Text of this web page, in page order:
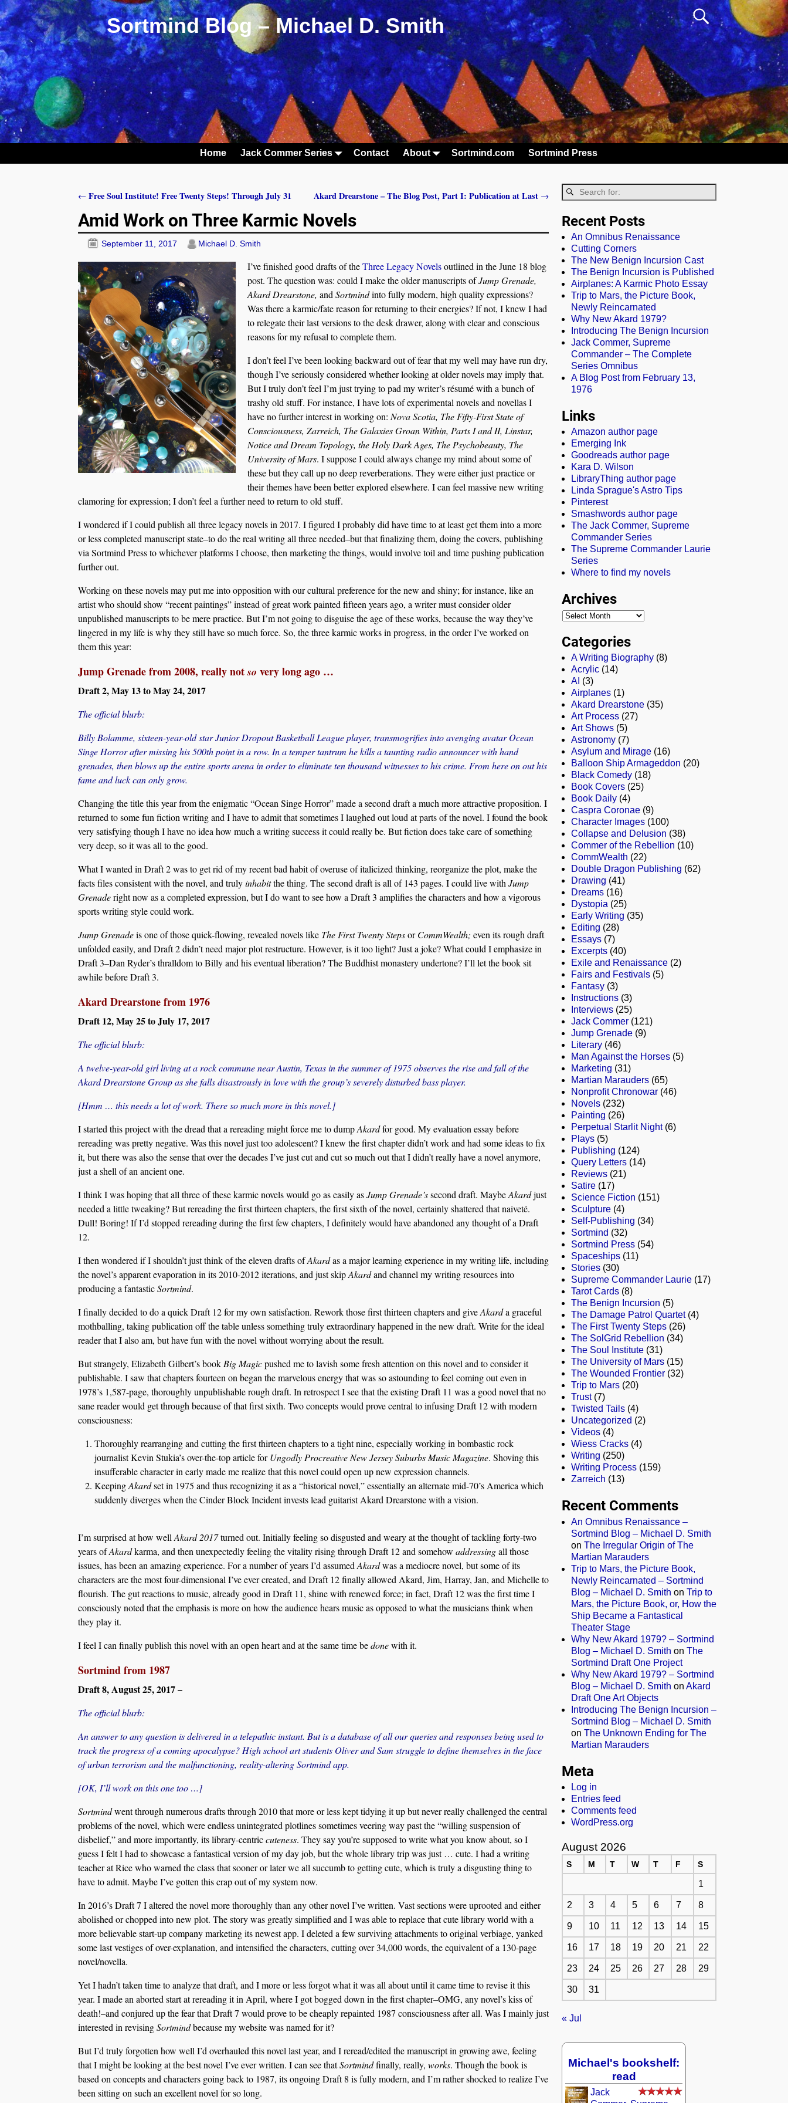
Sortmind Blog – Michael D. Smith
Home Jack Commer Series Contact About Sortmind.com Sortmind Press
← Free Soul Institute! Free Twenty Steps! Through July 31 Akard Drearstone – The Blog Post, Part I: Publication at Last →
Amid Work on Three Karmic Novels
September 11, 2017 Michael D. Smith
I’ve finished good drafts of theThree Legacy Novelsoutlined in the June 18 blog
post. The question was: could I make the older manuscripts ofJump Grenade,
Akard Drearstone, and Sortmindinto fully modern, high quality expressions?
Was there a karmic/fate reason for returning to their energies? If not, I knew I had
to relegate their last versions to the desk drawer, along with clear and conscious
reasons for my refusal to complete them.
I don’t feel I’ve been looking backward out of fear that my well may have run dry,
though I’ve seriously considered whether looking at older novels may imply that.
But I truly don’t feel I’m just trying to pad my writer’s résumé with a bunch of
trashy old stuff. For instance, I have lots of experimental novels and novellas I
have no further interest in working on: Nova Scotia, The Fifty-First State of
Consciousness, Zarreich, The Galaxies Groan Within, Parts I and II, Linstar,
Notice and Dream Topology, the Holy Dark Ages, The Psychobeauty, The
University of Mars. I suppose I could always change my mind about some of
these but they call up no deep reverberations. They were either just practice or
their themes have been better explored elsewhere. I can feel massive new writing
clamoring for expression; I don’t feel a further need to return to old stuff.
I wondered if I could publish all three legacy novels in 2017. I figured I probably did have time to at least get them into a more
or less completed manuscript state–to do the real writing all three needed–but that finalizing them, doing the covers, publishing
via Sortmind Press to whichever platforms I choose, then marketing the things, would involve toil and time pushing publication
further out.
Working on these novels may put me into opposition with our cultural preference for the new and shiny; for instance, like an
artist who should show “recent paintings” instead of great work painted fifteen years ago, a writer must consider older
unpublished manuscripts to be mere practice. But I’m not going to disguise the age of these works, because the way they’ve
lingered in my life is why they still have so much force. So, the three karmic works in progress, in the order I’ve worked on
them this year:
Jump Grenade from 2008, really notso very long ago …
Draft 2, May 13 to May 24, 2017
The official blurb:
Billy Bolamme, sixteen-year-old star Junior Dropout Basketball League player, transmogrifies into avenging avatar Ocean
Singe Horror after missing his 500th point in a row. In a temper tantrum he kills a taunting radio announcer with hand
grenades, then blows up the entire sports arena in order to eliminate ten thousand witnesses to his crime. From here on out his
fame and luck can only grow.
Changing the title this year from the enigmatic “Ocean Singe Horror” made a second draft a much more attractive proposition. I
returned to some fun fiction writing and I have to admit that sometimes I laughed out loud at parts of the novel. I found the book
very satisfying though I have no idea how much a writing success it could really be. But fiction does take care of something
very deep, so it was all to the good.
What I wanted in Draft 2 was to get rid of my recent bad habit of overuse of italicized thinking, reorganize the plot, make the
facts files consistent with the novel, and trulyinhabitthe thing. The second draft is all of 143 pages. I could live with Jump
Grenaderight now as a completed expression, but I do want to see how a Draft 3 amplifies the characters and how a vigorous
sports writing style could work.
Jump Grenadeis one of those quick-flowing, revealed novels like The First Twenty StepsorCommWealth; even its rough draft
unfolded easily, and Draft 2 didn’t need major plot restructure. However, is it too light? Just a joke? What could I emphasize in
Draft 3–Dan Ryder’s thralldom to Billy and his eventual liberation? The Buddhist monastery undertone? I’ll let the book sit
awhile before Draft 3.
Akard Drearstone from 1976
Draft 12, May 25 to July 17, 2017
The official blurb:
A twelve-year-old girl living at a rock commune near Austin, Texas in the summer of 1975 observes the rise and fall of the
Akard Drearstone Group as she falls disastrously in love with the group’s severely disturbed bass player.
[Hmm … this needs a lot of work. There so much more in this novel.]
I started this project with the dread that a rereading might force me to dumpAkardfor good. My evaluation essay before
rereading was pretty negative. Was this novel just too adolescent? I knew the first chapter didn’t work and had some ideas to fix
it, but there was also the sense that over the decades I’ve just cut and cut so much out that I didn’t really have a novel anymore,
just a shell of an ancient one.
I think I was hoping that all three of these karmic novels would go as easily asJump Grenade’ssecond draft. MaybeAkardjust
needed a little tweaking? But rereading the first thirteen chapters, the first sixth of the novel, certainly shattered that naiveté.
Dull! Boring! If I’d stopped rereading during the first few chapters, I definitely would have abandoned any thought of a Draft
12.
I then wondered if I shouldn’t just think of the eleven drafts ofAkardas a major learning experience in my writing life, including
the novel’s apparent evaporation in its 2010-2012 iterations, and just skipAkardand channel my writing resources into
producing a fantasticSortmind.
I finally decided to do a quick Draft 12 for my own satisfaction. Rework those first thirteen chapters and giveAkarda graceful
mothballing, taking publication off the table unless something truly extraordinary happened in the new draft. Write for the ideal
reader that I also am, but have fun with the novel without worrying about the result.
But strangely, Elizabeth Gilbert’s book Big Magicpushed me to lavish some fresh attention on this novel and to consider it
publishable. I saw that chapters fourteen on began the marvelous energy that was so astounding to feel coming out even in
1978’s 1,587-page, thoroughly unpublishable rough draft. In retrospect I see that the existing Draft 11 was a good novel that no
sane reader would get through because of that first sixth. Two concepts would prove central to infusing Draft 12 with modern
consciousness:
Thoroughly rearranging and cutting the first thirteen chapters to a tight nine, especially working in bombastic rock
journalist Kevin Stukia’s over-the-top article forUngodly Procreative New Jersey Suburbs Music Magazine. Shoving this
insufferable character in early made me realize that this novel could open up new expression channels.
KeepingAkardset in 1975 and thus recognizing it as a “historical novel,” essentially an alternate mid-70’s America which
suddenly diverges when the Cinder Block Incident invests lead guitarist Akard Drearstone with a vision.
I’m surprised at how well Akard 2017turned out. Initially feeling so disgusted and weary at the thought of tackling forty-two
years ofAkardkarma, and then unexpectedly feeling the vitality rising through Draft 12 and somehow addressingall those
issues, has been an amazing experience. For a number of years I’d assumed Akardwas a mediocre novel, but some of its
characters are the most four-dimensional I’ve ever created, and Draft 12 finally allowed Akard, Jim, Harray, Jan, and Michelle to
flourish. The gut reactions to music, already good in Draft 11, shine with renewed force; in fact, Draft 12 was the first time I
consciously noted that the emphasis is more on how the audience hears music as opposed to what the musicians think when
they play it.
I feel I can finally publish this novel with an open heart and at the same time bedonewith it.
Sortmind from 1987
Draft 8, August 25, 2017 –
The official blurb:
An answer to any question is delivered in a telepathic instant. But is a database of all our queries and responses being used to
track the progress of a coming apocalypse? High school art students Oliver and Sam struggle to define themselves in the face
of urban terrorism and the malfunctioning, reality-altering Sortmind app.
[OK, I’ll work on this one too …]
Sortmindwent through numerous drafts through 2010 that more or less kept tidying it up but never really challenged the central
problems of the novel, which were endless unintegrated plotlines sometimes veering way past the “willing suspension of
disbelief,” and more importantly, its library-centriccuteness. They say you’re supposed to write what you know about, so I
guess I felt I had to showcase a fantastical version of my day job, but the whole library trip was just … cute. I had a writing
teacher at Rice who warned the class that sooner or later we all succumb to getting cute, which is truly a disgusting thing to
have to admit. Maybe I’ve gotten this crap out of my system now.
In 2016’s Draft 7 I altered the novel more thoroughly than any other novel I’ve written. Vast sections were uprooted and either
abolished or chopped into new plot. The story was greatly simplified and I was able to replace that cute library world with a
more believable start-up company marketing its newest app. I deleted a few surviving attachments to original verbiage, yanked
some last vestiges of over-explanation, and intensified the characters, cutting over 34,000 words, the equivalent of a 130-page
novel/novella.
Yet I hadn’t taken time to analyze that draft, and I more or less forgot what it was all about until it came time to revise it this
year. I made an aborted start at rereading it in April, where I got bogged down in the first chapter–OMG, any novel’s kiss of
death!–and conjured up the fear that Draft 7 would prove to be cheaply repainted 1987 consciousness after all. Was I mainly just
interested in revisingSortmindbecause my website was named for it?
But I’d truly forgotten how well I’d overhauled this novel last year, and I reread/edited the manuscript in growing awe, feeling
that I might be looking at the best novel I’ve ever written. I can see thatSortmindfinally, really, works. Though the book is
based on concepts and characters going back to 1987, its ongoing Draft 8 is fully modern, and I’m rather shocked to realize I’ve
been sitting on such an excellent novel for so long.
Recent Posts
An Omnibus Renaissance
Cutting Corners
The New Benign Incursion Cast
The Benign Incursion is Published
Airplanes: A Karmic Photo Essay
Trip to Mars, the Picture Book,
Newly Reincarnated
Why New Akard 1979?
Introducing The Benign Incursion
Jack Commer, Supreme
Commander – The Complete
Series Omnibus
A Blog Post from February 13,
1976
Links
Amazon author page
Emerging Ink
Goodreads author page
Kara D. Wilson
LibraryThing author page
Linda Sprague's Astro Tips
Pinterest
Smashwords author page
The Jack Commer, Supreme
Commander Series
The Supreme Commander Laurie
Series
Where to find my novels
Archives
Categories
A Writing Biography (8)
Acrylic (14)
AI (3)
Airplanes (1)
Akard Drearstone (35)
Art Process (27)
Art Shows (5)
Astronomy (7)
Asylum and Mirage (16)
Balloon Ship Armageddon (20)
Black Comedy (18)
Book Covers (25)
Book Daily (4)
Caspra Coronae (9)
Character Images (100)
Collapse and Delusion (38)
Commer of the Rebellion (10)
CommWealth (22)
Double Dragon Publishing (62)
Drawing (41)
Dreams (16)
Dystopia (25)
Early Writing (35)
Editing (28)
Essays (7)
Excerpts (40)
Exile and Renaissance (2)
Fairs and Festivals (5)
Fantasy (3)
Instructions (3)
Interviews (25)
Jack Commer (121)
Jump Grenade (9)
Literary (46)
Man Against the Horses (5)
Marketing (31)
Martian Marauders (65)
Nonprofit Chronowar (46)
Novels (232)
Painting (26)
Perpetual Starlit Night(6)
Plays (5)
Publishing (124)
Query Letters (14)
Reviews (21)
Satire (17)
Science Fiction (151)
Sculpture (4)
Self-Publishing (34)
Sortmind (32)
Sortmind Press (54)
Spaceships (11)
Stories (30)
Supreme Commander Laurie (17)
Tarot Cards (8)
The Benign Incursion (5)
The Damage Patrol Quartet(4)
The First Twenty Steps (26)
The SolGrid Rebellion (34)
The Soul Institute (31)
The University of Mars (15)
The Wounded Frontier (32)
Trip to Mars (20)
Trust(7)
Twisted Tails (4)
Uncategorized (2)
Videos (4)
Wiess Cracks (4)
Writing (250)
Writing Process (159)
Zarreich (13)
Recent Comments
An Omnibus Renaissance –
Sortmind Blog – Michael D. Smith
on The Irregular Origin of The
Martian Marauders
Trip to Mars, the Picture Book,
Newly Reincarnated – Sortmind
Blog – Michael D. Smith on Trip to
Mars, the Picture Book, or, How the
Ship Became a Fantastical
Theater Stage
Why New Akard 1979? – Sortmind
Blog – Michael D. Smith on The
Sortmind Draft One Project
Why New Akard 1979? – Sortmind
Blog – Michael D. Smith on Akard
Draft One Art Objects
Introducing The Benign Incursion –
Sortmind Blog – Michael D. Smith
on The Unknown Ending for The
Martian Marauders
Meta
Log in
Entries feed
Comments feed
WordPress.org
August 2026
S M T W T F S
1
2 3 4 5 6 7 8
9 10 11 12 13 14 15
16 17 18 19 20 21 22
23 24 25 26 27 28 29
30 31
« Jul
Michael's bookshelf:
read
Jack